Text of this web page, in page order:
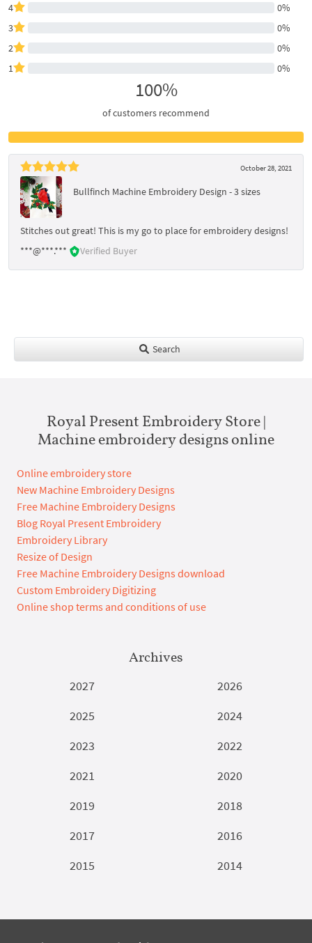
4
0%
3
0%
2
0%
1
0%
100%
of customers recommend
October 28, 2021
Bullfinch Machine Embroidery Design - 3 sizes
Stitches out great! This is my go to place for embroidery designs!
***@***.***
Verified Buyer
Search
Royal Present Embroidery Store |
Machine embroidery designs online
Online embroidery store
New Machine Embroidery Designs
Free Machine Embroidery Designs
Blog Royal Present Embroidery
Embroidery Library
Resize of Design
Free Machine Embroidery Designs download
Custom Embroidery Digitizing
Online shop terms and conditions of use
Archives
2027
2026
2025
2024
2023
2022
2021
2020
2019
2018
2017
2016
2015
2014